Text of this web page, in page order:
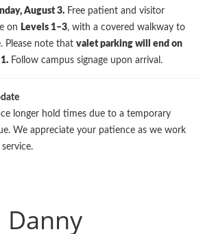
August 3. Free patient and visitor
on Levels 1–3, with a covered walkway to
Please note that valet parking will end on
Follow campus signage upon arrival.
longer hold times due to a temporary
We appreciate your patience as we work
Danny